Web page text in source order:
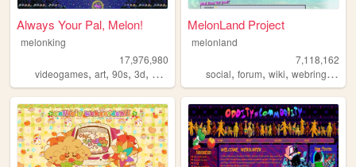
Always Your Pal, Melon!
melonking
17,976,980
videogames, art, 90s, 3d, melonking
MelonLand Project
melonland
7,118,162
social,forum,wiki,webring,